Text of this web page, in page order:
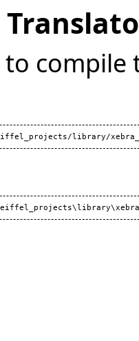
to
eiffel_projects/library/